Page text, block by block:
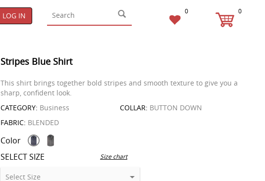
LOG IN 0 0
Stripes Blue Shirt
This shirt brings together bold stripes and smooth texture to give you a
sharp, confident look.
CATEGORY: Business COLLAR: BUTTON DOWN
FABRIC: BLENDED
Color
SELECT SIZE
Size chart